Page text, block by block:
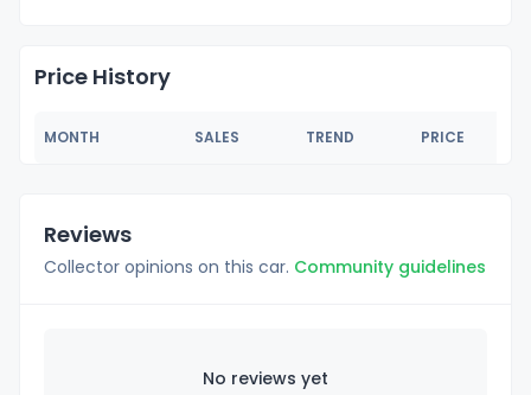
Price History
MONTH SALES TREND PRICE
Reviews
Collector opinions on this car. Community guidelines
No reviews yet